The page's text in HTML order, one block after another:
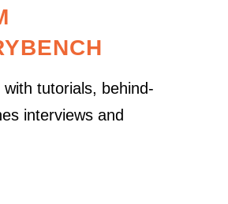
with tutorials, behind-
interviews and